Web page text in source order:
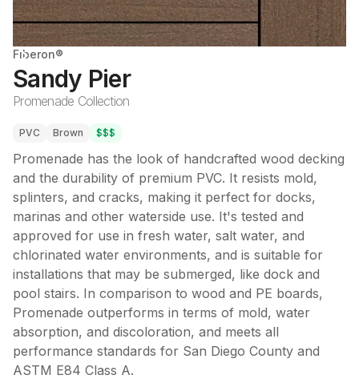
Fiberon®
Sandy Pier
Promenade Collection
PVC Brown $$$
Promenade has the look of handcrafted wood decking
and the durability of premium PVC. It resists mold,
splinters, and cracks, making it perfect for docks,
marinas and other waterside use. It's tested and
approved for use in fresh water, salt water, and
chlorinated water environments, and is suitable for
installations that may be submerged, like dock and
pool stairs. In comparison to wood and PE boards,
Promenade outperforms in terms of mold, water
absorption, and discoloration, and meets all
performance standards for San Diego County and
ASTM E84 Class A.